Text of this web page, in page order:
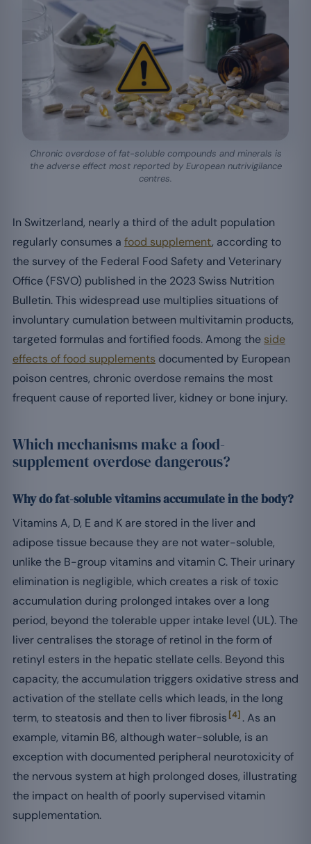
Chronic overdose of fat-soluble compounds and minerals is
the adverse effect most reported by European nutrivigilance
centres.
In Switzerland, nearly a third of the adult population
regularly consumes a food supplement, according to
the survey of the Federal Food Safety and Veterinary
Office (FSVO) published in the 2023 Swiss Nutrition
Bulletin. This widespread use multiplies situations of
involuntary cumulation between multivitamin products,
targeted formulas and fortified foods. Among the side
effects of food supplements documented by European
poison centres, chronic overdose remains the most
frequent cause of reported liver, kidney or bone injury.
Which mechanisms make a food-
supplement overdose dangerous?
Why do fat-soluble vitamins accumulate in the body?
Vitamins A, D, E and K are stored in the liver and
adipose tissue because they are not water-soluble,
unlike the B-group vitamins and vitamin C. Their urinary
elimination is negligible, which creates a risk of toxic
accumulation during prolonged intakes over a long
period, beyond the tolerable upper intake level (UL). The
liver centralises the storage of retinol in the form of
retinyl esters in the hepatic stellate cells. Beyond this
capacity, the accumulation triggers oxidative stress and
activation of the stellate cells which leads, in the long
term, to steatosis and then to liver fibrosis [4] . As an
example, vitamin B6, although water-soluble, is an
exception with documented peripheral neurotoxicity of
the nervous system at high prolonged doses, illustrating
the impact on health of poorly supervised vitamin
supplementation.